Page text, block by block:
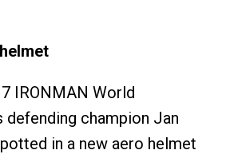
IRONMAN World
defending champion Jan
in a new aero helmet